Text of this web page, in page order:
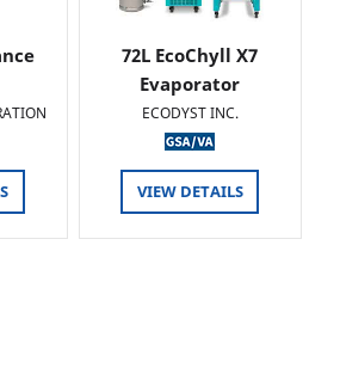
72L EcoChyll X7
Evaporator
ECODYST INC.
VIEW DETAILS